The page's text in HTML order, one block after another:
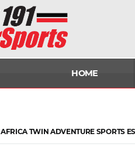
HOME
AFRICA TWIN ADVENTURE SPORTS